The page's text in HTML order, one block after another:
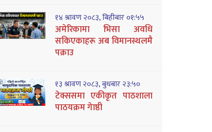
१४ श्रावण २०८३, बिहीबार ०१:५५
अमेरिकामा भिसा अवधि
सकिएकाहरू अब विमानस्थलमै
पक्राउ
१३ श्रावण २०८३, बुधबार २३:५०
टेक्ससमा एकीकृत पाठशाला
पाठयक्रम गेाष्ठी